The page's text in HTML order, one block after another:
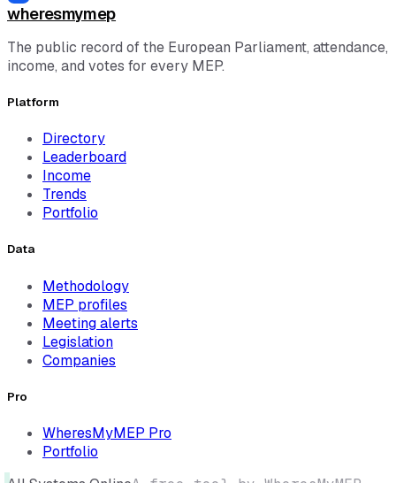
wheresmymep
The public record of the European Parliament, attendance,
income, and votes for every MEP.
Platform
Directory
Leaderboard
Income
Trends
Portfolio
Data
Methodology
MEP profiles
Meeting alerts
Legislation
Companies
Pro
WheresMyMEP Pro
Portfolio